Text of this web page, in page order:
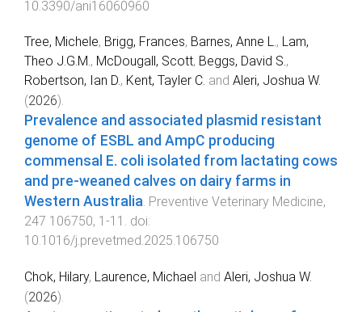
10.3390/ani16060960
Tree, Michele, Brigg, Frances, Barnes, Anne L., Lam,
Theo J.G.M., McDougall, Scott, Beggs, David S.,
Robertson, Ian D., Kent, Tayler C. and Aleri, Joshua W.
(2026).
Prevalence and associated plasmid resistant
genome of ESBL and AmpC producing
commensal E. coli isolated from lactating cows
and pre-weaned calves on dairy farms in
Western Australia. Preventive Veterinary Medicine,
247 106750, 1 -11 . doi:
10.1016/j.prevetmed.2025.106750
Chok, Hilary, Laurence, Michael and Aleri, Joshua W.
(2026).